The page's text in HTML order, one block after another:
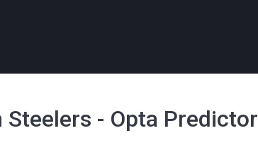
- Opta Predictor